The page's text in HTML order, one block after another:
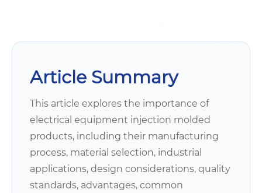
Article Summary
This article explores the importance of
electrical equipment injection molded
products, including their manufacturing
process, material selection, industrial
applications, design considerations, quality
standards, advantages, common